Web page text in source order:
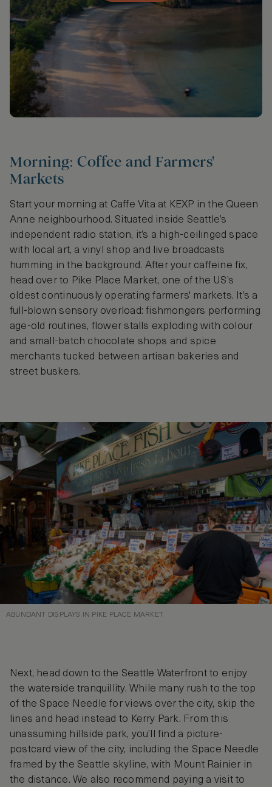
Morning: Coffee and Farmers'
Markets
Start your morning at Caffe Vita at KEXP in the Queen
Anne neighbourhood. Situated inside Seattle’s
independent radio station, it’s a high-ceilinged space
with local art, a vinyl shop and live broadcasts
humming in the background. After your caffeine fix,
head over to Pike Place Market, one of the US’s
oldest continuously operating farmers' markets. It’s a
full-blown sensory overload: fishmongers performing
age-old routines, flower stalls exploding with colour
and small-batch chocolate shops and spice
merchants tucked between artisan bakeries and
street buskers.
ABUNDANT DISPLAYS IN PIKE PLACE MARKET
Next, head down to the Seattle Waterfront to enjoy
the waterside tranquillity. While many rush to the top
of the Space Needle for views over the city, skip the
lines and head instead to Kerry Park. From this
unassuming hillside park, you’ll find a picture-
postcard view of the city, including the Space Needle
framed by the Seattle skyline, with Mount Rainier in
the distance. We also recommend paying a visit to